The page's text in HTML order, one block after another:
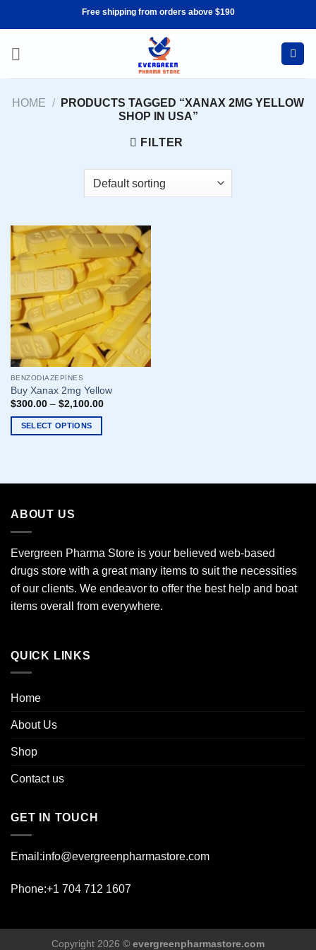
Free shipping from orders above $190
HOME /
PRODUCTS TAGGED “XANAX 2MG YELLOW
SHOP IN USA”
FILTER
BENZODIAZEPINES
Buy Xanax 2mg Yellow
$300.00– $2,100.00
SELECT OPTIONS
multiple
The
options
chosen
on
the
ABOUT US
Evergreen Pharma Store is your believed web-based
drugs store with a great many items to suit the necessities
of our clients. We endeavor to offer the best help and boat
items overall from everywhere.
QUICK LINKS
Home
About Us
Shop
Contact us
GET IN TOUCH
Email:info@evergreenpharmastore.com
Phone:+1 704 712 1607
Copyright 2026 © evergreenpharmastore.com